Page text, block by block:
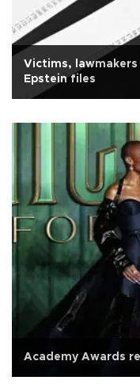
Victims,
Epstein files
Academy Awards